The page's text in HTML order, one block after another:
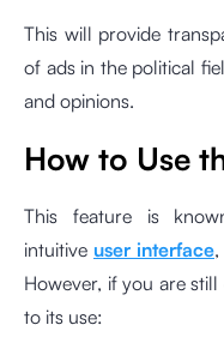
This will provide
of ads in the political
and opinions.
How to Use
This feature is
intuitive user interface
However, if you are
to its use: